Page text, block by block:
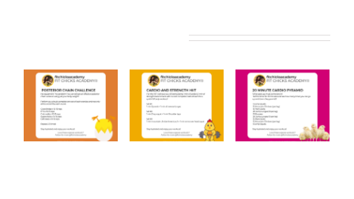
FIT CHICKS
Friday
“Cardio &
Strength
FIT CHICKS
Friday “20
Minute
Cardio
FIT CHICKS
Friday
“Upper
Body